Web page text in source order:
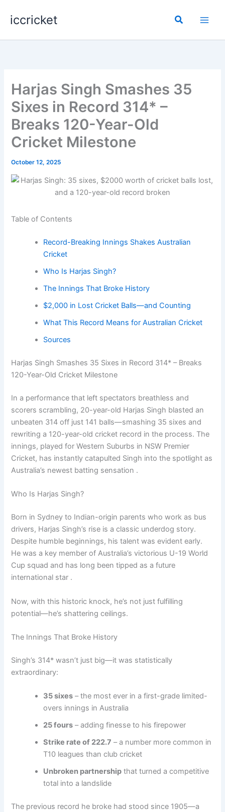
iccricket Search
Harjas Singh Smashes 35
Sixes in Record 314* –
Breaks 120-Year-Old
Cricket Milestone
October 12, 2025
Table of Contents
Record-Breaking Innings Shakes Australian
Cricket
Who Is Harjas Singh?
The Innings That Broke History
$2,000 in Lost Cricket Balls—and Counting
What This Record Means for Australian Cricket
Sources
Harjas Singh Smashes 35 Sixes in Record 314* – Breaks
120-Year-Old Cricket Milestone
In a performance that left spectators breathless and
scorers scrambling, 20-year-old Harjas Singh blasted an
unbeaten 314 off just 141 balls—smashing 35 sixes and
rewriting a 120-year-old cricket record in the process. The
innings, played for Western Suburbs in NSW Premier
Cricket, has instantly catapulted Singh into the spotlight as
Australia’s newest batting sensation .
Who Is Harjas Singh?
Born in Sydney to Indian-origin parents who work as bus
drivers, Harjas Singh’s rise is a classic underdog story.
Despite humble beginnings, his talent was evident early.
He was a key member of Australia’s victorious U-19 World
Cup squad and has long been tipped as a future
international star .
Now, with this historic knock, he’s not just fulfilling
potential—he’s shattering ceilings.
The Innings That Broke History
Singh’s 314* wasn’t just big—it was statistically
extraordinary:
35 sixes – the most ever in a first-grade limited-
overs innings in Australia
25 fours – adding finesse to his firepower
Strike rate of 222.7 – a number more common in
T10 leagues than club cricket
Unbroken partnership that turned a competitive
total into a landslide
The previous record he broke had stood since 1905—a